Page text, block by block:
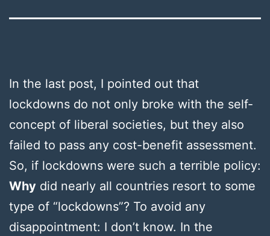
In the last post, I pointed out that
lockdowns do not only broke with the self-
concept of liberal societies, but they also
failed to pass any cost-benefit assessment.
So, if lockdowns were such a terrible policy:
Why did nearly all countries resort to some
type of “lockdowns”? To avoid any
disappointment: I don’t know. In the